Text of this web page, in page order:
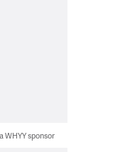
WHYY sponsor